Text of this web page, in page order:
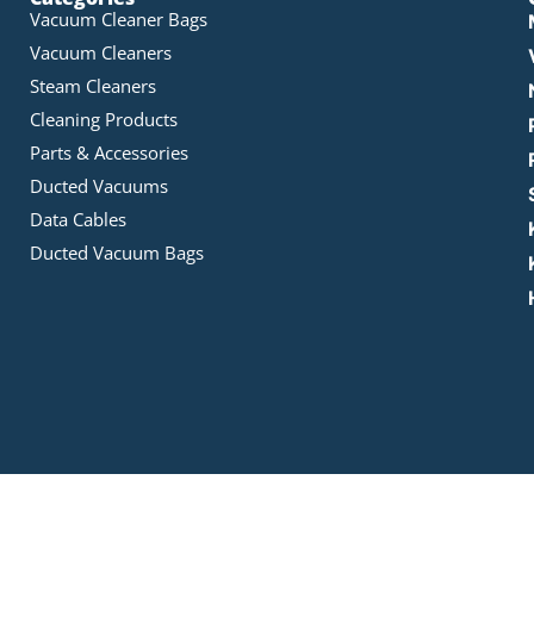
Vacuum Cleaner Bags
Vacuum Cleaners
Steam Cleaners
Cleaning Products
Parts & Accessories
Ducted Vacuums
Data Cables
Ducted Vacuum Bags